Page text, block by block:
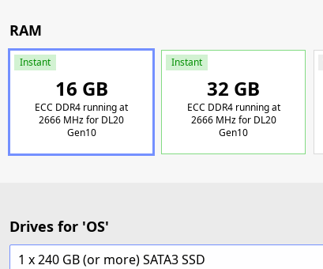
RAM
Instant
16 GB
ECC DDR4 running at
2666 MHz for DL20
Gen10
Instant
32 GB
ECC DDR4 running at
2666 MHz for DL20
Gen10
Drives for 'OS'
1 x 240 GB (or more) SATA3 SSD